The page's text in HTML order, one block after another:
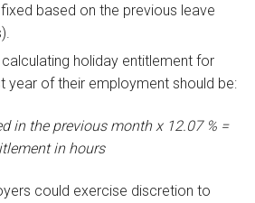
based on the previous leave
holiday entitlement for
year of their employment should be:
in the previous month x 12.07 % =
in hours
could exercise discretion to